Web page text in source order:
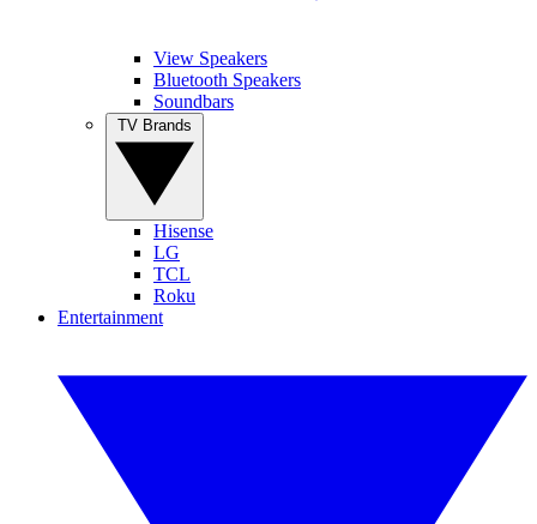
View Speakers
Bluetooth Speakers
Soundbars
Hisense
LG
TCL
Roku
Entertainment